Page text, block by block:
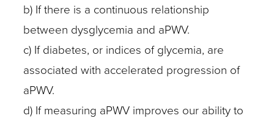
b) If there is a continuous relationship
between dysglycemia and aPWV.
c) If diabetes, or indices of glycemia, are
associated with accelerated progression of
aPWV.
d) If measuring aPWV improves our ability to